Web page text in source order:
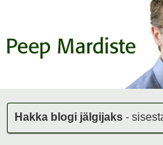
Hakka blogi jälgijaks -